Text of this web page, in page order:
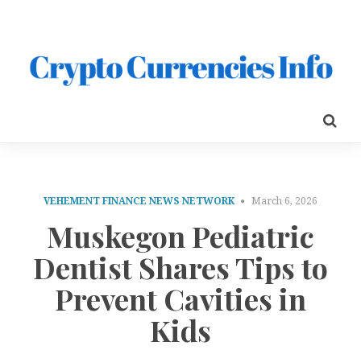
VEHEMENT FINANCE NEWS NETWORK March 6, 2026
Muskegon Pediatric
Dentist Shares Tips to
Prevent Cavities in
Kids